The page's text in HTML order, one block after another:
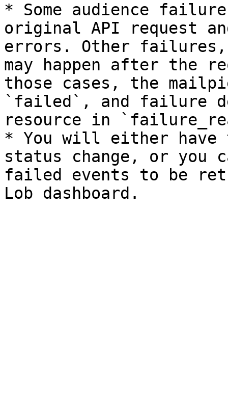
* Some audience
original API request
errors. Other
may happen after the
those cases, the
`failed`, and failure
resource in
* You will either
status change, or you
failed events to be